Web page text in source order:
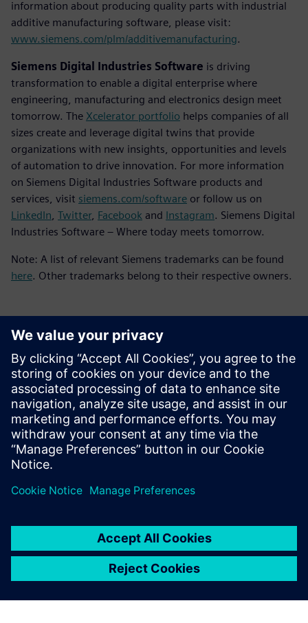
information about producing quality parts with industrial
additive manufacturing software, please visit:
www.siemens.com/plm/additivemanufacturing.
Siemens Digital Industries Software is driving
transformation to enable a digital enterprise where
engineering, manufacturing and electronics design meet
tomorrow. The Xcelerator portfolio helps companies of all
sizes create and leverage digital twins that provide
organizations with new insights, opportunities and levels
of automation to drive innovation. For more information
on Siemens Digital Industries Software products and
services, visit siemens.com/software or follow us on
LinkedIn Twitter, Facebook and Instagram. Siemens Digital
Industries Software – Where today meets tomorrow.
Note: A list of relevant Siemens trademarks can be found
here. Other trademarks belong to their respective owners.
媒体联系人
Meng Nan
meng.nan@siemens.com